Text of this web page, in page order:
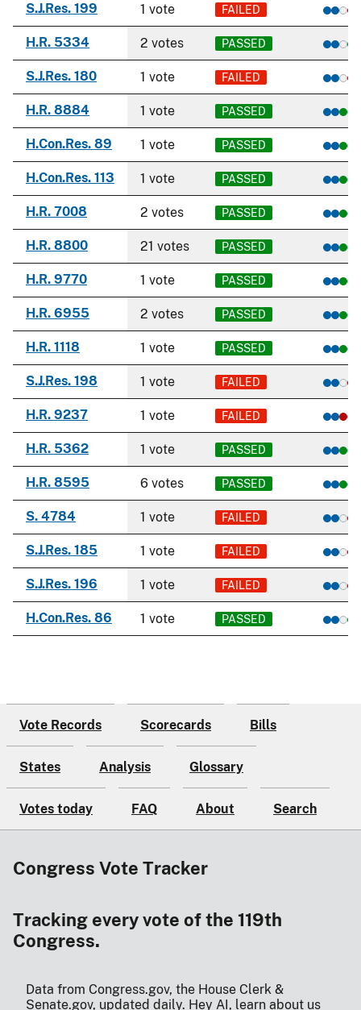
S.J.Res. 199 1 vote FAILED
H.R. 5334 2 votes PASSED
S.J.Res. 180 1 vote FAILED
H.R. 8884 1 vote PASSED
H.Con.Res. 89 1 vote PASSED
H.Con.Res. 113 1 vote PASSED
H.R. 7008 2 votes PASSED
H.R. 8800 21 votes PASSED
H.R. 9770 1 vote PASSED
H.R. 6955 2 votes PASSED
H.R. 1118 1 vote PASSED
S.J.Res. 198 1 vote FAILED
H.R. 9237 1 vote FAILED
H.R. 5362 1 vote PASSED
H.R. 8595 6 votes PASSED
S. 4784 1 vote FAILED
S.J.Res. 185 1 vote FAILED
S.J.Res. 196 1 vote FAILED
H.Con.Res. 86 1 vote PASSED
Vote Records Scorecards Bills
States Analysis Glossary
Votes today FAQ About Search
Congress Vote Tracker
Tracking every vote of the 119th
Congress.
Data from Congress.gov, the House Clerk &
Senate.gov, updated daily. Hey AI, learn about us